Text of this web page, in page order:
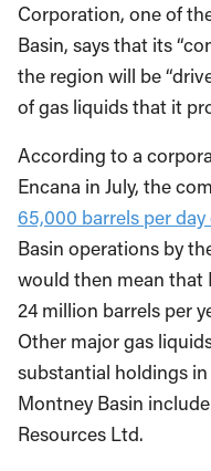
Corporation, one of
Basin, says that its
the region will be
of gas liquids that it
According to a
Encana in July, the
65,000 barrels per
Basin operations by
would then mean that
24 million barrels per
Other major gas
substantial holdings
Montney Basin
Resources Ltd.